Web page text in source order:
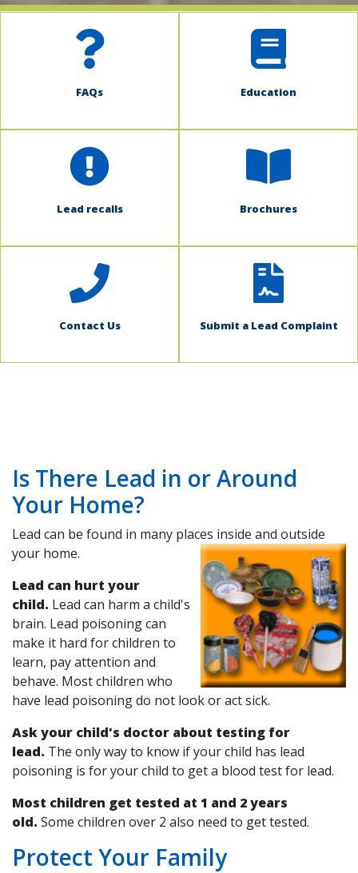
FAQs Education
Lead recalls Brochures
Contact Us Submit a Lead Complaint
Is There Lead in or Around
Your Home?
Lead can be found in many places inside and outside
your home.
Lead can hurt your
child. Lead can harm a child's
brain. Lead poisoning can
make it hard for children to
learn, pay attention and
behave. Most children who
have lead poisoning do not look or act sick.
Ask your child's doctor about testing for
lead. The only way to know if your child has lead
poisoning is for your child to get a blood test for lead.
Most children get tested at 1 and 2 years
old. Some children over 2 also need to get tested.
Protect Your Family